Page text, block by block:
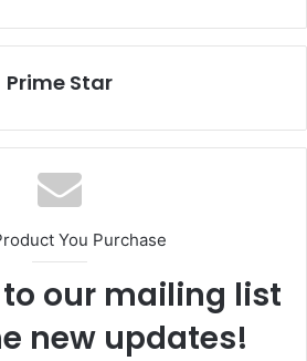
Prime Star
You Purchase
our mailing list
new updates!